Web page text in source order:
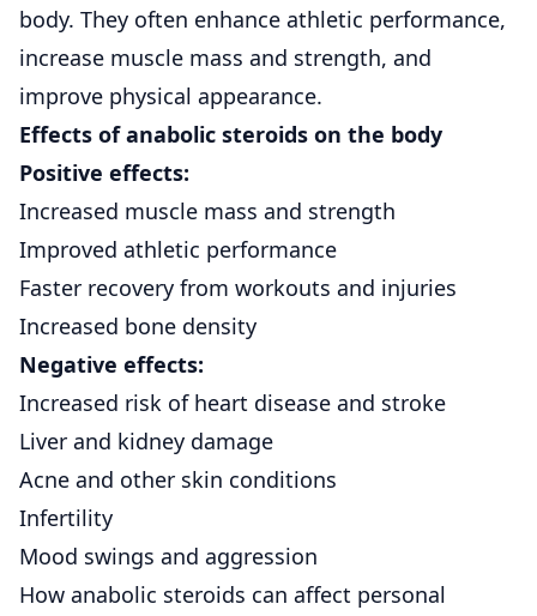
body. They often enhance athletic performance,
increase muscle mass and strength, and
improve physical appearance.
Effects of anabolic steroids on the body
Positive effects:
Increased muscle mass and strength
Improved athletic performance
Faster recovery from workouts and injuries
Increased bone density
Negative effects:
Increased risk of heart disease and stroke
Liver and kidney damage
Acne and other skin conditions
Infertility
Mood swings and aggression
How anabolic steroids can affect personal